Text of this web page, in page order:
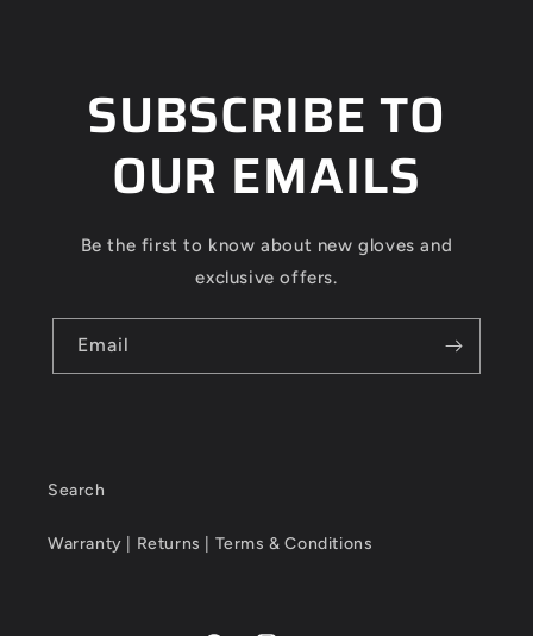
SUBSCRIBE TO
OUR EMAILS
Be the first to know about new gloves and
exclusive offers.
Email
Search
Warranty | Returns | Terms & Conditions